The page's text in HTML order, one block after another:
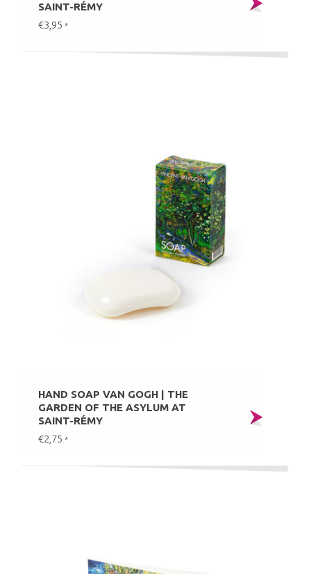
SAINT-RÉMY
€3,95 *
HAND SOAP VAN GOGH | THE
GARDEN OF THE ASYLUM AT
SAINT-RÉMY
€2,75 *